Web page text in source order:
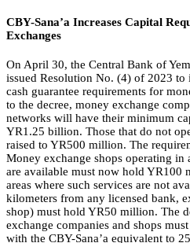
CBY-Sana’a Increases Capital
Exchanges
On April 30, the Central Bank of
issued Resolution No. (4) of 2023 to
cash guarantee requirements for
to the decree, money exchange
networks will have their minimum
YR1.25 billion. Those that do not
raised to YR500 million. The
Money exchange shops operating in
are available must now hold YR100
areas where such services are not
kilometers from any licensed bank,
shop) must hold YR50 million. The
exchange companies and shops
with the CBY-Sana’a equivalent to